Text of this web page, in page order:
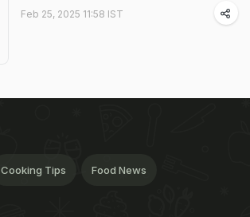
Feb 25, 2025 11:58 IST
Cooking Tips Food News